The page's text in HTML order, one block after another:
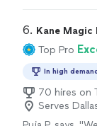
6. Kane
Top Pro
In high
70 hires on
Serves